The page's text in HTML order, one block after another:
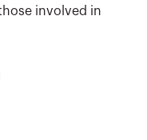
involved in